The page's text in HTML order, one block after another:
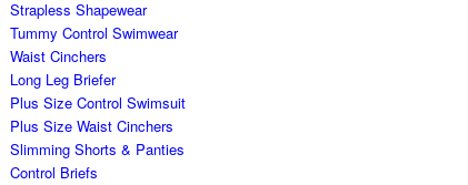
Strapless Shapewear
Tummy Control Swimwear
Waist Cinchers
Long Leg Briefer
Plus Size Control Swimsuit
Plus Size Waist Cinchers
Slimming Shorts & Panties
Control Briefs